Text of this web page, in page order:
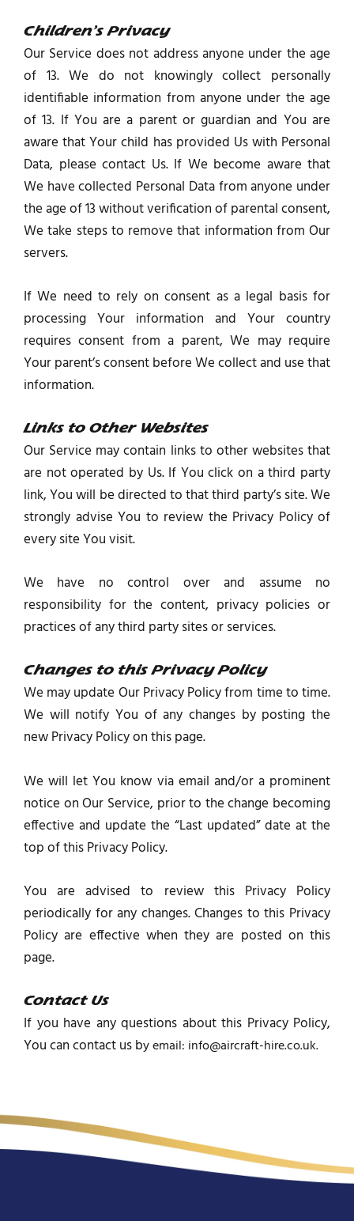
Children’s Privacy
Our Service does not address anyone under the age
of 13. We do not knowingly collect personally
identifiable information from anyone under the age
of 13. If You are a parent or guardian and You are
aware that Your child has provided Us with Personal
Data, please contact Us. If We become aware that
We have collected Personal Data from anyone under
the age of 13 without verification of parental consent,
We take steps to remove that information from Our
servers.
If We need to rely on consent as a legal basis for
processing Your information and Your country
requires consent from a parent, We may require
Your parent’s consent before We collect and use that
information.
Links to Other Websites
Our Service may contain links to other websites that
are not operated by Us. If You click on a third party
link, You will be directed to that third party’s site. We
strongly advise You to review the Privacy Policy of
every site You visit.
We have no control over and assume no
responsibility for the content, privacy policies or
practices of any third party sites or services.
Changes to this Privacy Policy
We may update Our Privacy Policy from time to time.
We will notify You of any changes by posting the
new Privacy Policy on this page.
We will let You know via email and/or a prominent
notice on Our Service, prior to the change becoming
effective and update the “Last updated” date at the
top of this Privacy Policy.
You are advised to review this Privacy Policy
periodically for any changes. Changes to this Privacy
Policy are effective when they are posted on this
page.
Contact Us
If you have any questions about this Privacy Policy,
You can contact us by email: info@aircraft-hire.co.uk.